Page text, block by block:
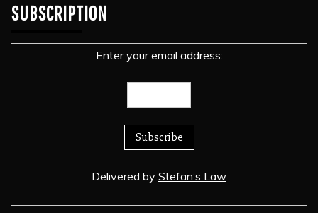
SUBSCRIPTION
Enter your email address:
Delivered by Stefan’s Law